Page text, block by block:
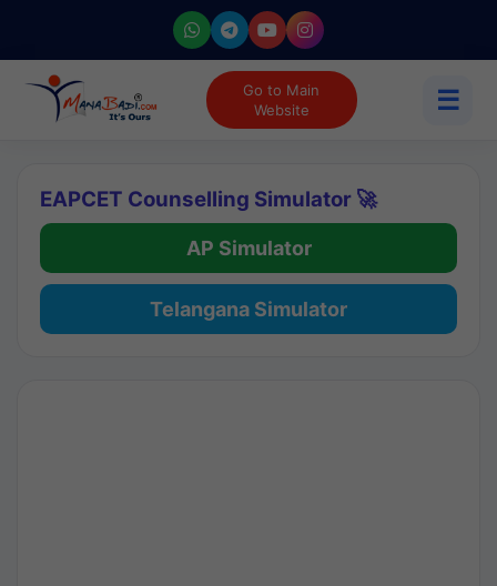
Go to Main
Website
☰
EAPCET Counselling Simulator 🚀
AP Simulator
Telangana Simulator